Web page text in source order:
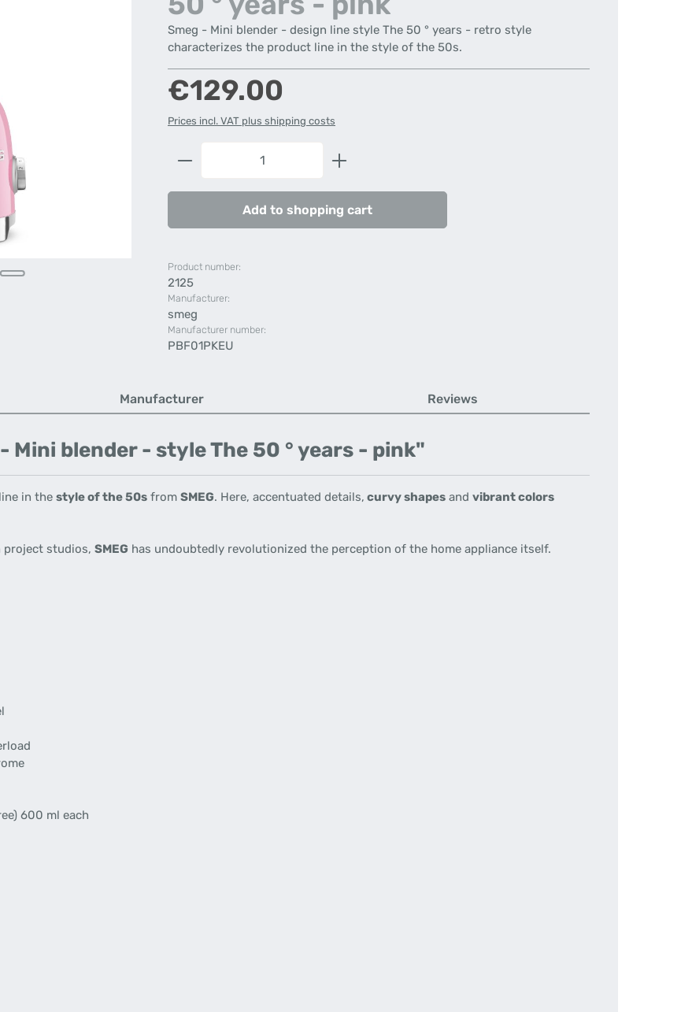
Smeg - Mini blender - design line style The 50 ° years - retro style
characterizes the product line in the style of the 50s.
Regular price:
€129.00
Prices incl. VAT plus shipping costs
Product Quantity: Enter the desired amount or use the
Add to shopping cart
Product number:
2125
Manufacturer:
smeg
Manufacturer number:
PBF01PKEU
Manufacturer Reviews
blender - style The 50 ° years - pink"
in the style of the 50s from SMEG. Here, accentuated details, curvy shapes and vibrant colors
project studios, SMEG has undoubtedly revolutionized the perception of the home appliance itself.
600 ml each